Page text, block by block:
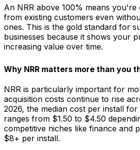
An NRR above 100% means
from existing customers even
ones. This is the gold standard for
businesses because it shows your
increasing value over time.
Why NRR matters more than you
NRR is particularly important for
acquisition costs continue to rise
2026, the median cost per install
ranges from $1.50 to $4.50
competitive niches like finance and
$8+ per install.